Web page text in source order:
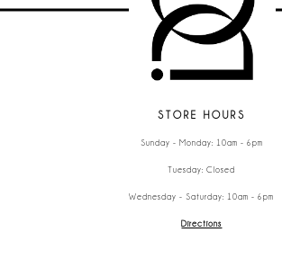
STORE HOURS
Sunday - Monday: 10am - 6pm
Tuesday: Closed
Wednesday - Saturday: 10am - 6pm
Directions